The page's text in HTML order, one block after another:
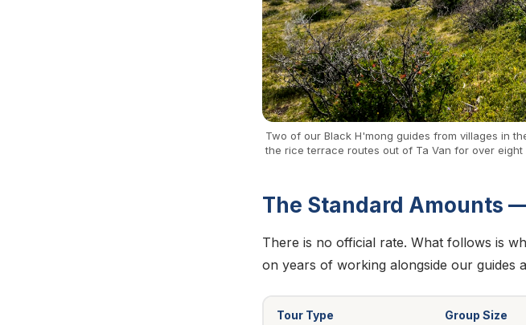
Two of our Black H'mong guides from villages in
the rice terrace routes out of Ta Van for over eight
The Standard Amounts
There is no official rate. What follows is
on years of working alongside our guides
Tour Type Group Size